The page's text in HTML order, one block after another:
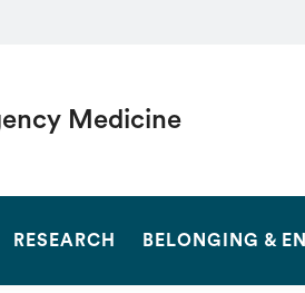
Medicine
RESEARCH BELONGING &